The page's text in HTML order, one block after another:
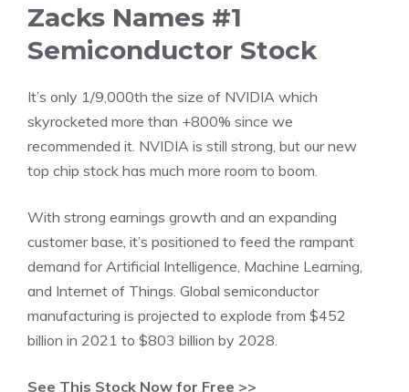
Zacks Names #1
Semiconductor Stock
It’s only 1/9,000th the size of NVIDIA which
skyrocketed more than +800% since we
recommended it. NVIDIA is still strong, but our new
top chip stock has much more room to boom.
With strong earnings growth and an expanding
customer base, it’s positioned to feed the rampant
demand for Artificial Intelligence, Machine Learning,
and Internet of Things. Global semiconductor
manufacturing is projected to explode from $452
billion in 2021 to $803 billion by 2028.
See This Stock Now for Free >>